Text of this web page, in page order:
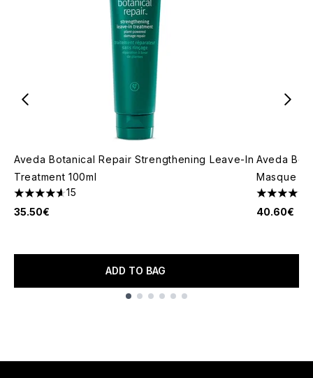
Aveda Botanical Repair Strengthening Leave-In
Treatment 100ml
4.6 stars out of a maximum of 5
15
35.50€
ADD TO BAG
Aveda
Masque
4.88 stars
40.60€